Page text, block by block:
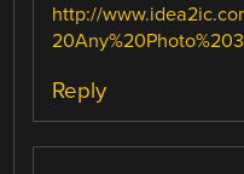
http://
Reply